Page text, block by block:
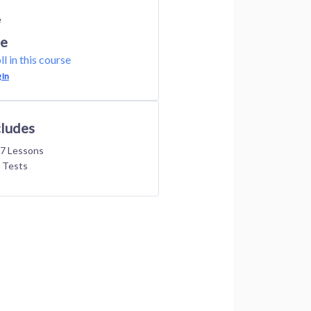
in this course
In
Lessons
Tests